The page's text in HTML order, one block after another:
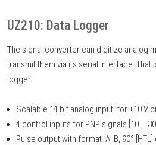
UZ210: Data Logger
The signal converter can digitize analog
transmit them via its serial interface. That
logger.
Scalable 14 bit analog input for ±10 V
4 control inputs for PNP signals [10 ... 30
Pulse output with format A, B, 90° [HTL]